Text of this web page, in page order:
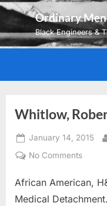
Skip
content
Ordinary
Black Engineers &
Whitlow,
Posted
on
January 14, 2015
No Commentson
Robert
African American,
Medical